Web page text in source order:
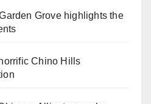
Grove highlights the
Chino Hills